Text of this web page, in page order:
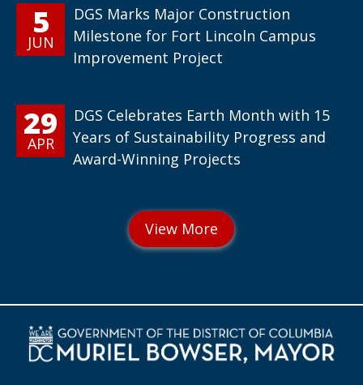
5
JUN
DGS Marks Major Construction
Milestone for Fort Lincoln Campus
Improvement Project
29
APR
DGS Celebrates Earth Month with 15
Years of Sustainability Progress and
Award-Winning Projects